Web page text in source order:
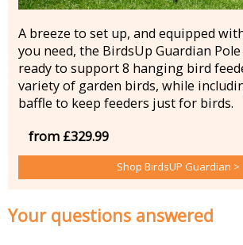
A breeze to set up, and equipped
you need, the BirdsUp Guardian
ready to support 8 hanging bird
variety of garden birds, while
baffle to keep feeders just for birds.
from £329.99
Shop BirdsUP Guardian >
Your questions answered